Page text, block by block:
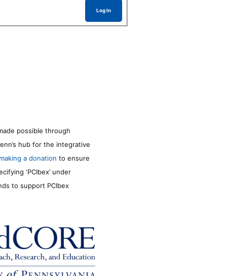
Log In
possible through
hub for the integrative
making a donation to ensure
‘PCIbex’ under
to support PCIbex